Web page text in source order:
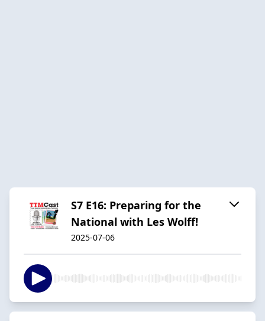
S7 E16: Preparing for the
National with Les Wolff!
2025-07-06